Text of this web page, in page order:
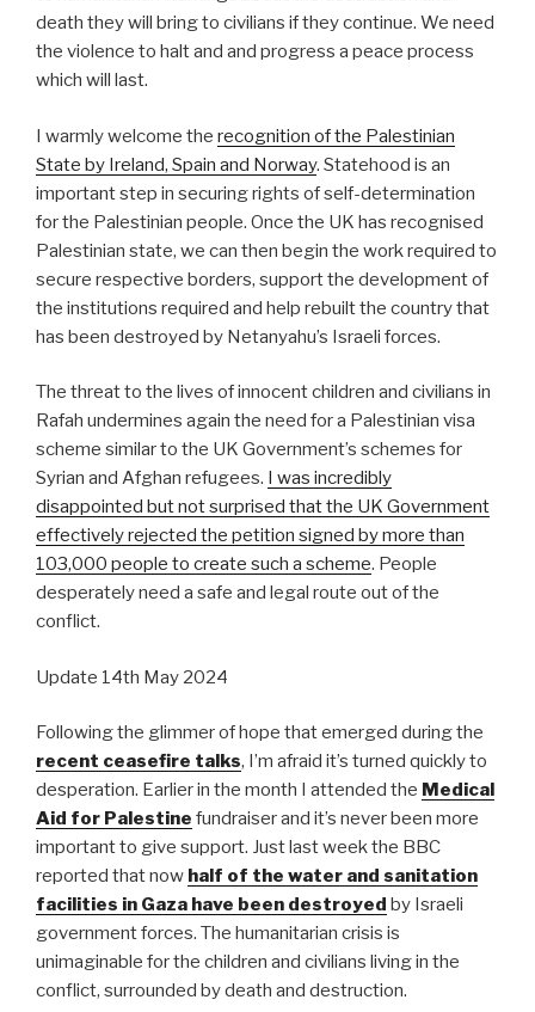
death they will bring to civilians if they continue. We need
the violence to halt and and progress a peace process
which will last.
I warmly welcome the recognition of the Palestinian
State by Ireland, Spain and Norway. Statehood is an
important step in securing rights of self-determination
for the Palestinian people. Once the UK has recognised
Palestinian state, we can then begin the work required to
secure respective borders, support the development of
the institutions required and help rebuilt the country that
has been destroyed by Netanyahu’s Israeli forces.
The threat to the lives of innocent children and civilians in
Rafah undermines again the need for a Palestinian visa
scheme similar to the UK Government’s schemes for
Syrian and Afghan refugees. I was incredibly
disappointed but not surprised that the UK Government
effectively rejected the petition signed by more than
103,000 people to create such a scheme. People
desperately need a safe and legal route out of the
conflict.
Update 14th May 2024
Following the glimmer of hope that emerged during the
recent ceasefire talks, I’m afraid it’s turned quickly to
desperation. Earlier in the month I attended the Medical
Aid for Palestine fundraiser and it’s never been more
important to give support. Just last week the BBC
reported that now half of the water and sanitation
facilities in Gaza have been destroyed by Israeli
government forces. The humanitarian crisis is
unimaginable for the children and civilians living in the
conflict, surrounded by death and destruction.